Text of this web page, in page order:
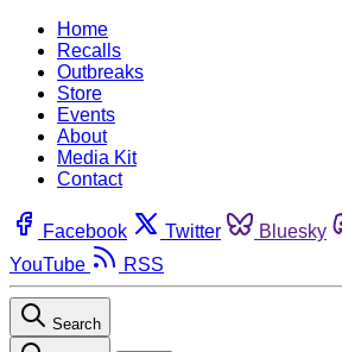
Home
Recalls
Outbreaks
Store
Events
About
Media Kit
Contact
Facebook Twitter Bluesky
YouTube
RSS
Search